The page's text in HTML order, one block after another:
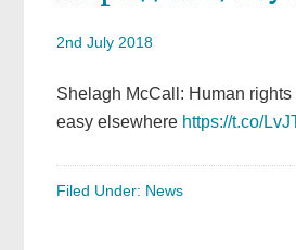
2nd July 2018
Shelagh McCall: Human
easy elsewhere https://t.co/
Filed Under: News